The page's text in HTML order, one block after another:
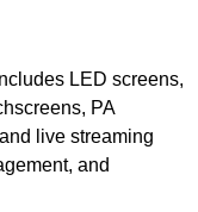
LED screens,
PA
live streaming
and